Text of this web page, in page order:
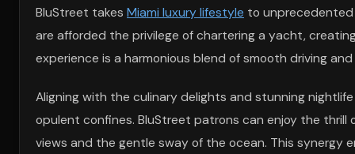
BluStreet takes Miami luxury lifestyle to
are afforded the privilege of chartering a yacht,
experience is a harmonious blend of smooth driving
Aligning with the culinary delights and stunning
opulent confines. BluStreet patrons can enjoy the thrill
views and the gentle sway of the ocean. This synergy